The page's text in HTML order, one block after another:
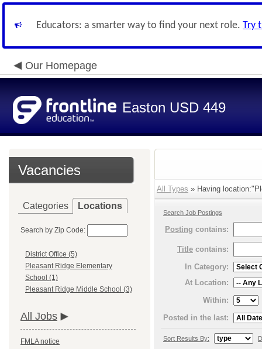
Educators: a smarter way to find your next role. Try
Our Homepage
Easton USD 449
Vacancies
Categories Locations
Search by Zip Code:
District Office (5)
Pleasant Ridge Elementary
School (1)
Pleasant Ridge Middle School (3)
All Jobs
FMLA notice
All Types » Having
Search Job Postings
Posting contains:
Title contains:
In Category:
At Location:
Within:
Posted in the last:
Sort Results By: